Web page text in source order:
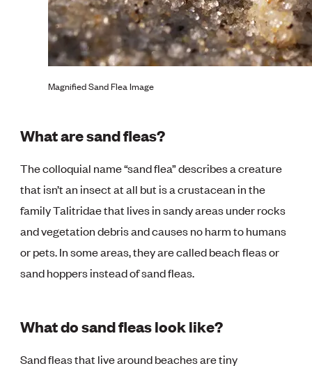
Magnified Sand Flea Image
What are sand fleas?
The colloquial name “sand flea” describes a creature
that isn’t an insect at all but is a crustacean in the
family Talitridae that lives in sandy areas under rocks
and vegetation debris and causes no harm to humans
or pets. In some areas, they are called beach fleas or
sand hoppers instead of sand fleas.
What do sand fleas look like?
Sand fleas that live around beaches are tiny